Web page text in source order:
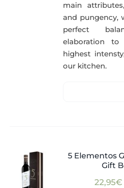
main
and pungency,
perfect
elaboration
highest
our kitchen.
5 Elementos
Gift
22,95€